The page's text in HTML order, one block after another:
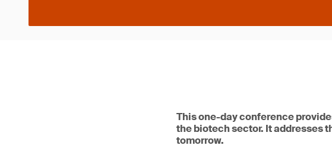
This one-day conference
the biotech sector. It addresses
tomorrow.